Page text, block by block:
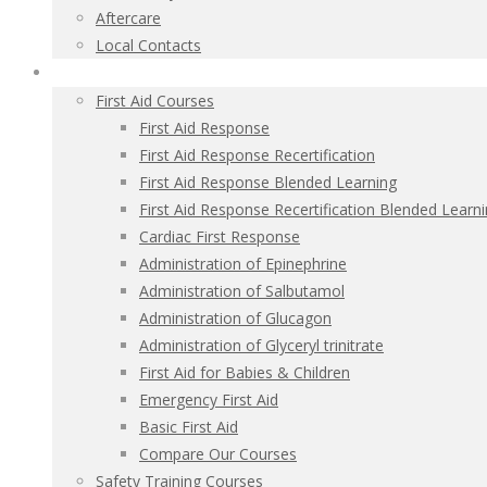
Aftercare
Local Contacts
First Aid Courses
First Aid Response
First Aid Response Recertification
First Aid Response Blended Learning
First Aid Response Recertification Blended
Cardiac First Response
Administration of Epinephrine
Administration of Salbutamol
Administration of Glucagon
Administration of Glyceryl trinitrate
First Aid for Babies & Children
Emergency First Aid
Basic First Aid
Compare Our Courses
Safety Training Courses